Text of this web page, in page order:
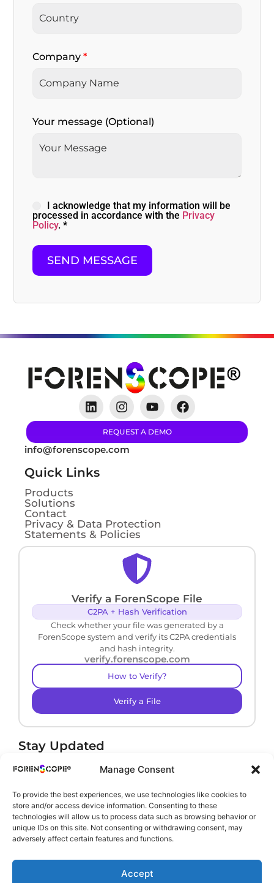
Manage Consent
To provide the best experiences, we use technologies like cookies to
store and/or access device information. Consenting to these
technologies will allow us to process data such as browsing behavior or
unique IDs on this site. Not consenting or withdrawing consent, may
adversely affect certain features and functions.
Accept
Company*
Your message (Optional)
I acknowledge that my information will be
processed in accordance with the Privacy
Policy. *
REQUEST A DEMO
info@forenscope.com
Quick Links
Products
Solutions
Contact
Privacy & Data Protection
Statements & Policies
Verify a ForenScope File
C2PA + Hash Verification
Check whether your file was generated by a
ForenScope system and verify its C2PA credentials
and hash integrity.
verify.forenscope.com
How to Verify?
Verify a File
Stay Updated
Receive product news and important updates.
By subscribing, you agree to ourPrivacy Policy.